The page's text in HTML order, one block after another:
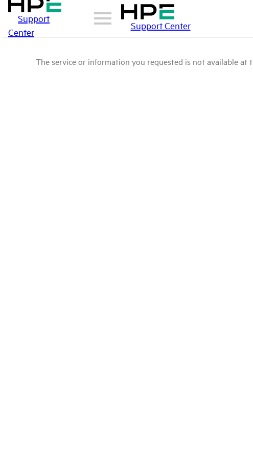
Support
Center
Support Center
The service or information you requested is not available at